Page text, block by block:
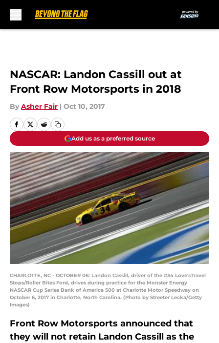
NASCAR: Landon Cassill out at
Front Row Motorsports in 2018
By Asher Fair | Oct 10, 2017
Add us as a preferred source
CHARLOTTE, NC - OCTOBER 06: Landon Cassill, driver of the #34 Love'sTravel
Stops/Roller Bites Ford, drives during practice for the Monster Energy
NASCAR Cup Series Bank of America 500 at Charlotte Motor Speedway on
October 6, 2017 in Charlotte, North Carolina. (Photo by Streeter Lecka/Getty
Images)
Front Row Motorsports announced that
they will not retain Landon Cassill as the